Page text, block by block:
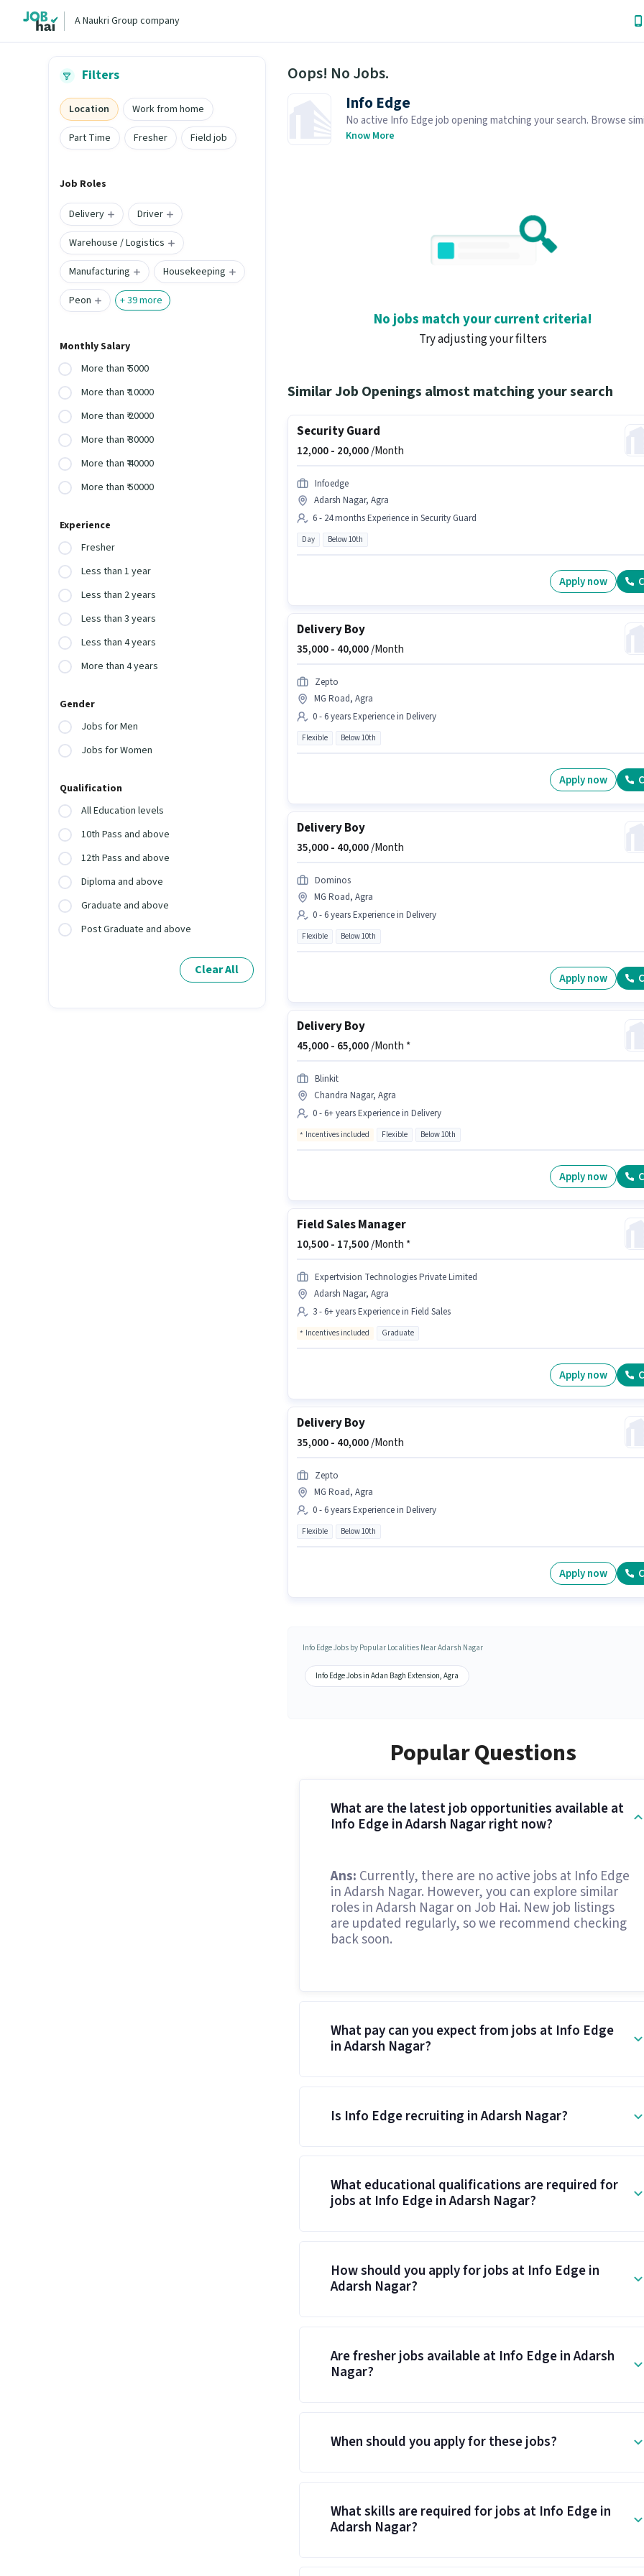
A Naukri Group company
Filters
Location
Work from home
Part Time
Fresher Field job
Job Roles
Delivery
Driver
Warehouse / Logistics
Manufacturing
Housekeeping
Peon
+39more
Monthly Salary
More than ₹ 5000
More than ₹ 10000
More than ₹ 20000
More than ₹ 30000
More than ₹ 40000
More than ₹ 50000
Experience
Fresher
Less than 1 year
Less than 2 years
Less than 3 years
Less than 4 years
More than 4 years
Gender
Jobs for Men
Jobs for Women
Qualification
All Education levels
10th Pass and above
12th Pass and above
Diploma and above
Graduate and above
Post Graduate and above
Clear All
Oops! No Jobs.
Info Edge
No active Info Edge job opening matching your search. Browse
openings below.
Know More
No jobs match your current criteria!
Try adjusting your filters
Similar Job Openings almost matching your search
Security Guard
12,000 - 20,000/Month
Infoedge
Adarsh Nagar, Agra
6 - 24 months Experience in Security Guard
Day Below 10th
Apply now
Delivery Boy
35,000 - 40,000/Month
Zepto
MG Road, Agra
0 - 6 years Experience in Delivery
Flexible Below 10th
Apply now
Delivery Boy
35,000 - 40,000/Month
Dominos
MG Road, Agra
0 - 6 years Experience in Delivery
Flexible Below 10th
Apply now
Delivery Boy
45,000 - 65,000/Month *
Blinkit
Chandra Nagar, Agra
0 - 6+ years Experience in Delivery
Incentives included Flexible Below 10th
Apply now
Field Sales Manager
10,500 - 17,500/Month *
Expertvision Technologies Private Limited
Adarsh Nagar, Agra
3 - 6+ years Experience in Field Sales
Incentives included Graduate
Apply now
Delivery Boy
35,000 - 40,000/Month
Zepto
MG Road, Agra
0 - 6 years Experience in Delivery
Flexible Below 10th
Apply now
Info Edge Jobs by Popular Localities Near Adarsh Nagar
Info Edge Jobs in Adan Bagh Extension, Agra
Popular Questions
What are the latest job opportunities available at
Info Edge in Adarsh Nagar right now?
Ans: Currently, there are no active jobs at Info Edge
in Adarsh Nagar. However, you can explore similar
roles in Adarsh Nagar on Job Hai. New job listings
are updated regularly, so we recommend checking
back soon.
What pay can you expect from jobs at Info Edge
in Adarsh Nagar?
Is Info Edge recruiting in Adarsh Nagar?
What educational qualifications are required for
jobs at Info Edge in Adarsh Nagar?
How should you apply for jobs at Info Edge in
Adarsh Nagar?
Are fresher jobs available at Info Edge in Adarsh
Nagar?
When should you apply for these jobs?
What skills are required for jobs at Info Edge in
Adarsh Nagar?